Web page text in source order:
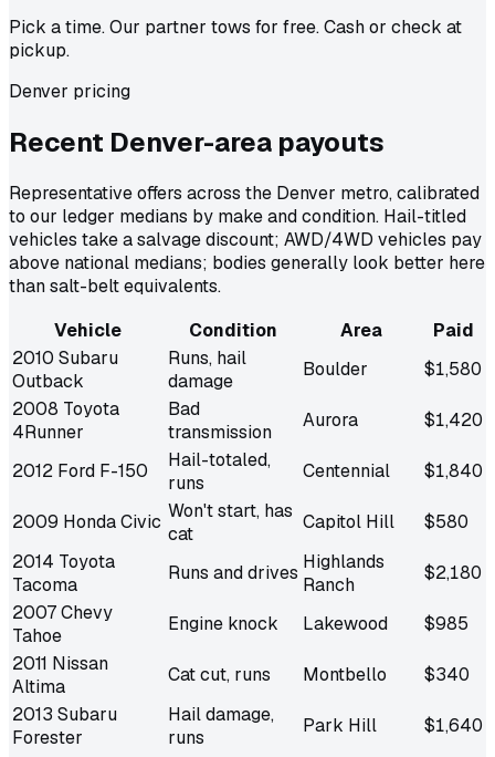
Pick a time. Our partner tows for free. Cash or check at
pickup.
Denver pricing
Recent Denver-area payouts
Representative offers across the Denver metro, calibrated
to our ledger medians by make and condition. Hail-titled
vehicles take a salvage discount; AWD/4WD vehicles pay
above national medians; bodies generally look better here
than salt-belt equivalents.
Vehicle
Condition Area
Paid
2010 Subaru
Outback
Runs, hail
damage
Boulder
$1,580
2008 Toyota
4Runner
Bad
transmission
Aurora $1,420
2012 Ford F-150
Hail-totaled,
runs
Centennial $1,840
2009 Honda Civic Won't start, has
cat
Capitol Hill
$580
2014 Toyota
Tacoma
Runs and drives Highlands
Ranch
$2,180
2007 Chevy
Tahoe
Engine knock Lakewood
$985
2011 Nissan
Altima
Cat cut, runs Montbello
$340
2013 Subaru
Forester
Hail damage,
runs
Park Hill
$1,640